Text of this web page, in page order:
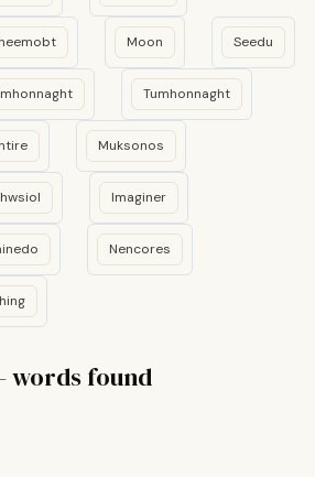
words found
Moon Seedu
Tumhonnaght
Muksonos
Imaginer
Nencores